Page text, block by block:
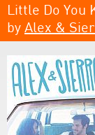
Little Do You
by Alex &